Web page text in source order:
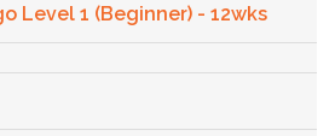
Level 1 (Beginner) - 12wks